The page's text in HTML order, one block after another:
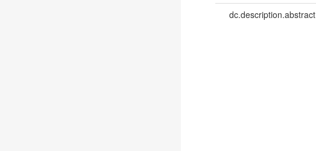
dc.description.abstract